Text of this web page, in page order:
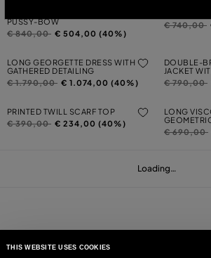
THIS WEBSITE USES COOKIES
PUSSY-BOW
Price reduced from
€ 840,00to€ 504,00 (40%)
Price
€ 740,00
LONG GEORGETTE DRESS WITH
GATHERED DETAILING
Price reduced from
€ 1.790,00to€ 1.074,00 (40%)
DOUBLE-
JACKET
Price
€ 790,00
PRINTED TWILL SCARF TOP
Price reduced from
€ 390,00to€ 234,00 (40%)
LONG
Price
€ 690,00
Loading…